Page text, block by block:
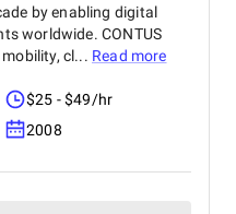
by enabling digital
worldwide. CONTUS
cl... Read more
$25 - $49/hr
2008